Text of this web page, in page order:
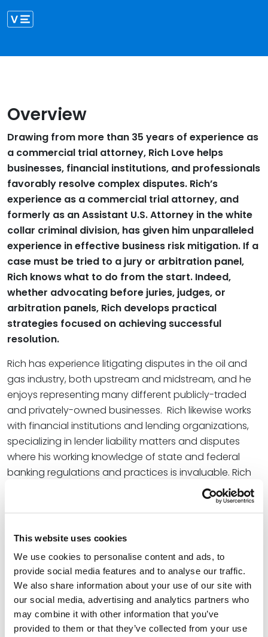
This website uses cookies
We use cookies to personalise content and ads, to
provide social media features and to analyse our traffic.
We also share information about your use of our site with
our social media, advertising and analytics partners who
may combine it with other information that you’ve
provided to them or that they’ve collected from your use
Overview
Drawing from more than 35 years of experience as
a commercial trial attorney, Rich Love helps
businesses, financial institutions, and professionals
favorably resolve complex disputes. Rich’s
experience as a commercial trial attorney, and
formerly as an Assistant U.S. Attorney in the white
collar criminal division, has given him unparalleled
experience in effective business risk mitigation. If a
case must be tried to a jury or arbitration panel,
Rich knows what to do from the start. Indeed,
whether advocating before juries, judges, or
arbitration panels, Rich develops practical
strategies focused on achieving successful
resolution.
Rich has experience litigating disputes in the oil and
gas industry, both upstream and midstream, and he
enjoys representing many different publicly-traded
and privately-owned businesses. Rich likewise works
with financial institutions and lending organizations,
specializing in lender liability matters and disputes
where his working knowledge of state and federal
banking regulations and practices is invaluable. Rich
also regularly represents businesses in employment
law disputes and is adept at separating fact from
narrow a dispute for trial. Oftentimes, Rich represents
professionals on both sides of business disputes
where contractual non-solicitation provisions and
other business torts are at issue.
In addition to his litigation practice, Rich conducts
internal investigations for oil and gas businesses,